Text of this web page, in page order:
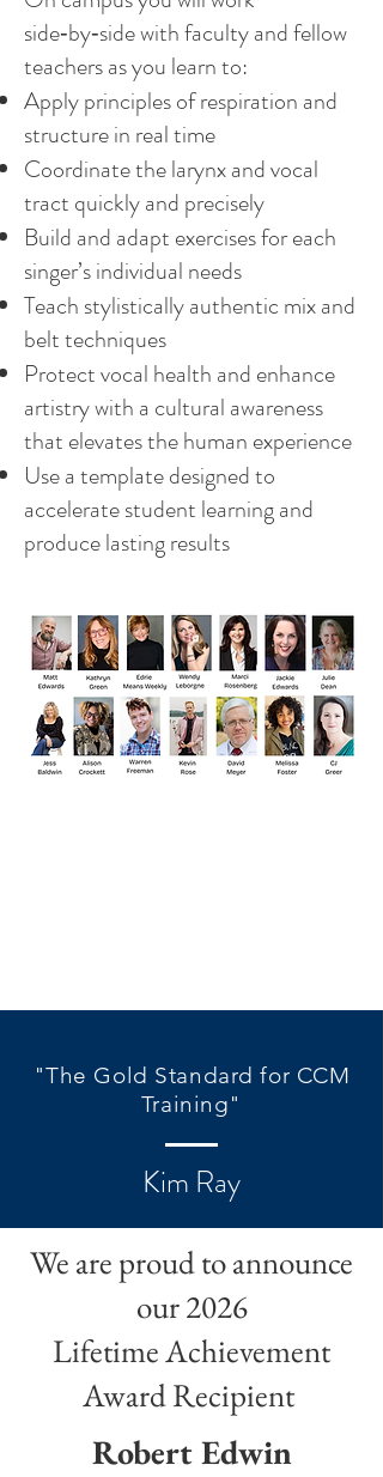
side‑by‑side with faculty and fellow
teachers as you learn to:
Apply principles of respiration and
structure in real time
Coordinate the larynx and vocal
tract quickly and precisely
Build and adapt exercises for each
singer’s individual needs
Teach stylistically authentic mix and
belt techniques
Protect vocal health and enhance
artistry with a cultural awareness
that elevates the human experience
Use a template designed to
accelerate student learning and
produce lasting results
"The Gold Standard for CCM
Training"
Kim Ray
We are proud to announce
our 2026
Lifetime Achievement
Award Recipient
Robert Edwin